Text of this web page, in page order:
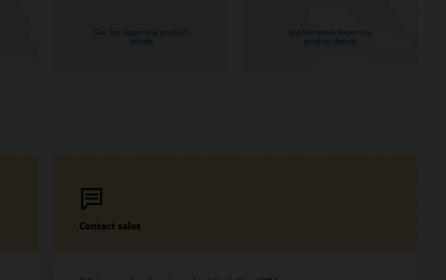
See Tax Reporting product
details
See Narrative Reporting
product details
Contact sales